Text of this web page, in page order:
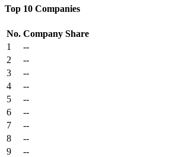
Top 10 Companies
No. Company Share
1
--
2
--
3
--
4
--
5
--
6
--
7
--
8
--
9
--